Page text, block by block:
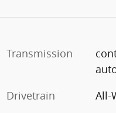
Transmission
Drivetrain
All-